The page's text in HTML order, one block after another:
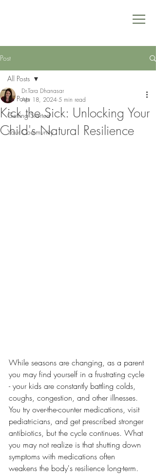
Post
All Posts
Getting Started
Your Community
All Posts
Kick the Sick: Unlocking Your
Child's Natural Resilience
Dr.Tara Dhanasar
Apr 18, 2024 5 min read
While seasons are changing, as a parent
you may find yourself in a frustrating cycle
- your kids are constantly battling colds,
coughs, congestion, and other illnesses.
You try over-the-counter medications, visit
pediatricians, and get prescribed stronger
antibiotics, but the cycle continues. What
you may not realize is that shutting down
symptoms with medications often
weakens the body's resilience long-term.